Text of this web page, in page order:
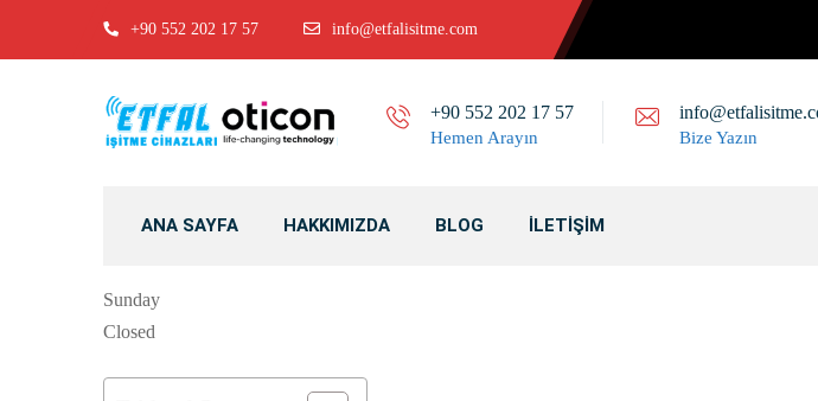
+90 552 202 17 57 info@etfalisitme.com
+90 552 202 17 57
Hemen Arayın Bize Yazın
ANA SAYFA HAKKIMIZDA BLOG İLETIŞIM
Monday – Friday
9:00 AM – 6:00 PM
9:00 AM – 2:00 PM
Sunday
Closed